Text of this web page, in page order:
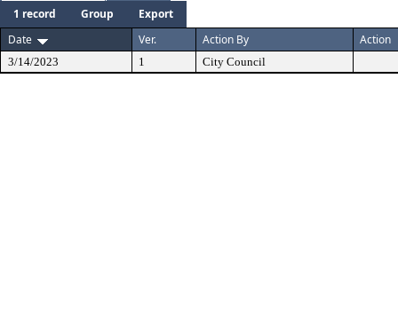
1 record Group
Export
Date
Ver. Action By Action
3/14/2023 1 City Council